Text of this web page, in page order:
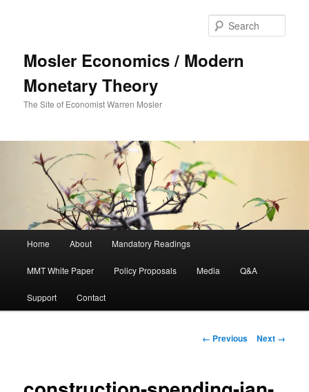
Mosler Economics / Modern
Monetary Theory
The Site of Economist Warren Mosler
Skip to primary content
Home About Mandatory Readings
MMT White Paper Policy Proposals Media Q&A
Support Contact
Image navigation
← Previous Next →